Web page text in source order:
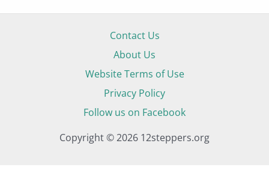
Contact Us
About Us
Website Terms of Use
Privacy Policy
Follow us on Facebook
Copyright © 2026 12steppers.org